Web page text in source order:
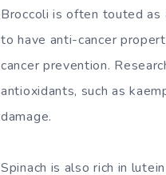
Broccoli is often touted as
to have anti-cancer
cancer prevention.
antioxidants, such as
damage.
Spinach is also rich in